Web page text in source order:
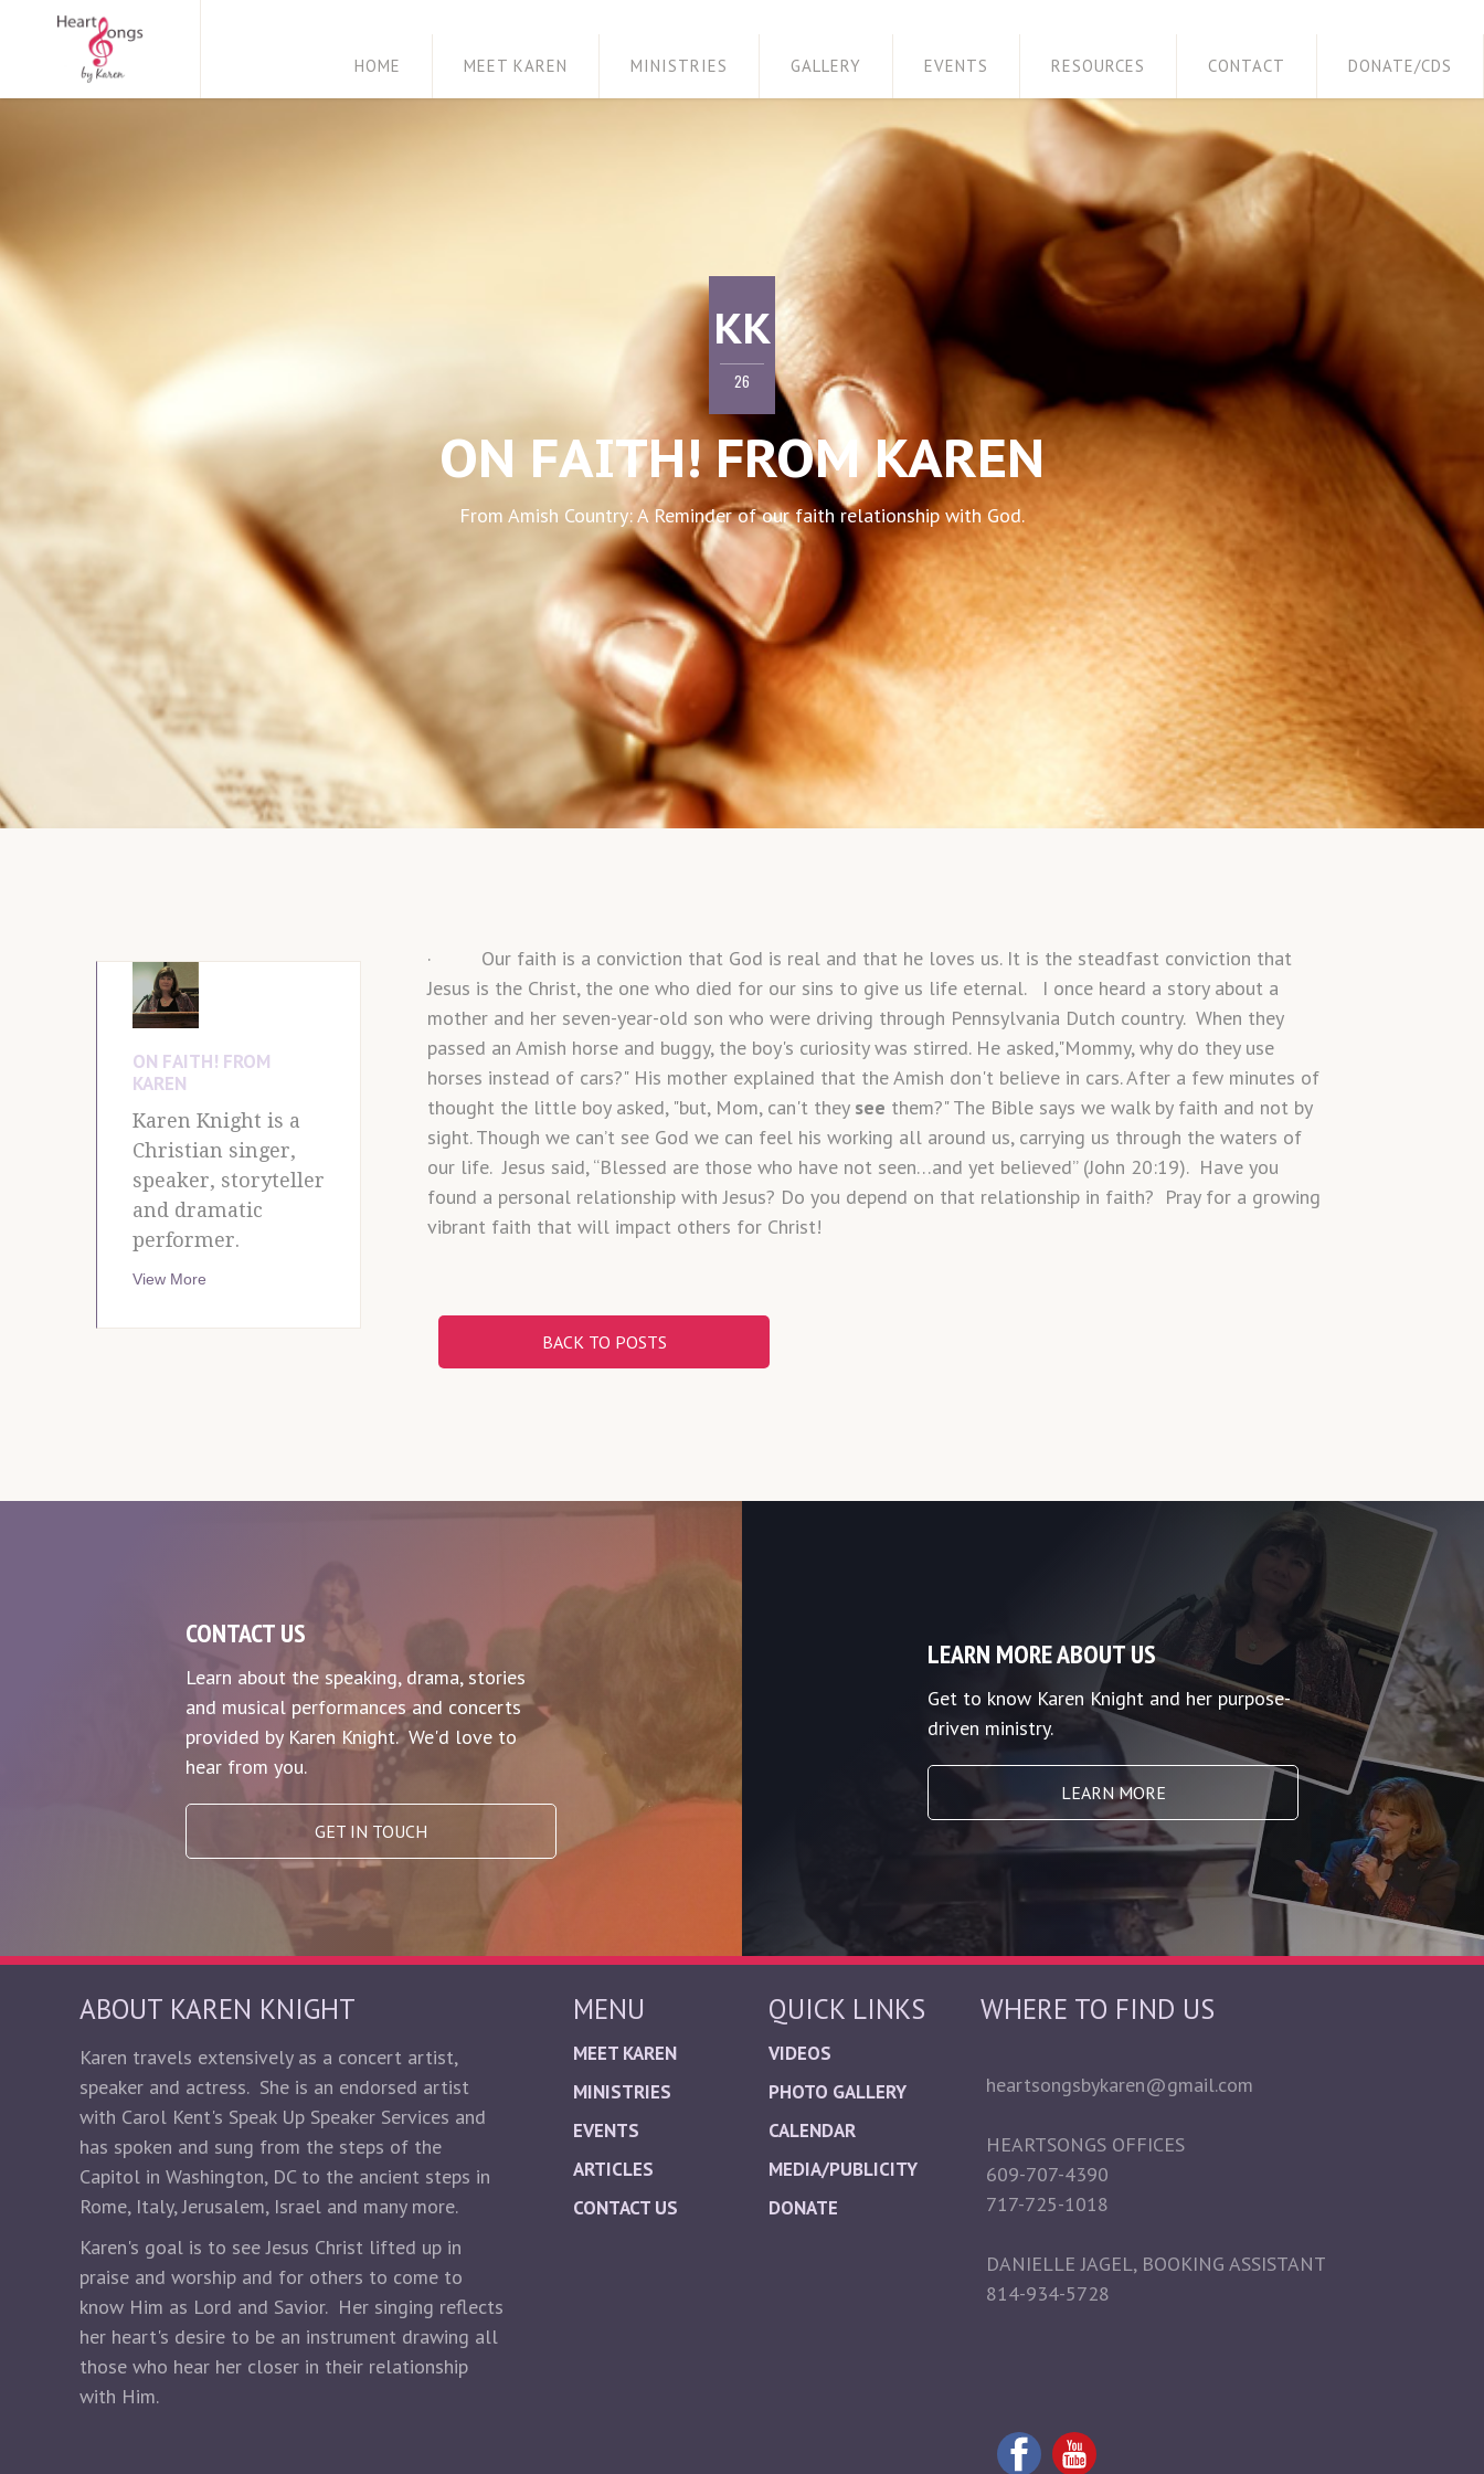
HOME MEET KAREN MINISTRIES GALLERY EVENTS RESOURCES CONTACT DONATE/CDS
KK
26
ON FAITH! FROM KAREN
From Amish Country: A Reminder of our faith relationship with God.
ON FAITH! FROM
KAREN
Karen Knight is a
Christian singer,
speaker, storyteller
and dramatic
performer.
View More
· Our faith is a conviction that God is real and that he loves us. It is the steadfast conviction that
Jesus is the Christ, the one who died for our sins to give us life eternal. I once heard a story about a
mother and her seven-year-old son who were driving through Pennsylvania Dutch country. When they
passed an Amish horse and buggy, the boy's curiosity was stirred. He asked,"Mommy, why do they use
horses instead of cars?" His mother explained that the Amish don't believe in cars. After a few minutes of
thought the little boy asked, "but, Mom, can't they see them?" The Bible says we walk by faith and not by
sight. Though we can’t see God we can feel his working all around us, carrying us through the waters of
our life. Jesus said, “Blessed are those who have not seen…and yet believed” (John 20:19). Have you
found a personal relationship with Jesus? Do you depend on that relationship in faith? Pray for a growing
vibrant faith that will impact others for Christ!
BACK TO POSTS
CONTACT US
Learn about the speaking, drama, stories
and musical performances and concerts
provided by Karen Knight. We'd love to
hear from you.
GET IN TOUCH
LEARN MORE ABOUT US
Get to know Karen Knight and her purpose-
driven ministry.
LEARN MORE
ABOUT KAREN KNIGHT
Karen travels extensively as a concert artist,
speaker and actress. She is an endorsed artist
with Carol Kent's Speak Up Speaker Services and
has spoken and sung from the steps of the
Capitol in Washington, DC to the ancient steps in
Rome, Italy, Jerusalem, Israel and many more.
Karen's goal is to see Jesus Christ lifted up in
praise and worship and for others to come to
know Him as Lord and Savior. Her singing reflects
her heart's desire to be an instrument drawing all
those who hear her closer in their relationship
with Him.
MENU
MEET KAREN
MINISTRIES
EVENTS
ARTICLES
CONTACT US
QUICK LINKS
VIDEOS
PHOTO GALLERY
CALENDAR
MEDIA/PUBLICITY
DONATE
WHERE TO FIND US
heartsongsbykaren@gmail.com
HEARTSONGS OFFICES
609-707-4390
717-725-1018
DANIELLE JAGEL, BOOKING ASSISTANT
814-934-5728